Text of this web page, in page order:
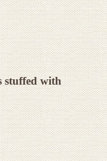
stuffed with